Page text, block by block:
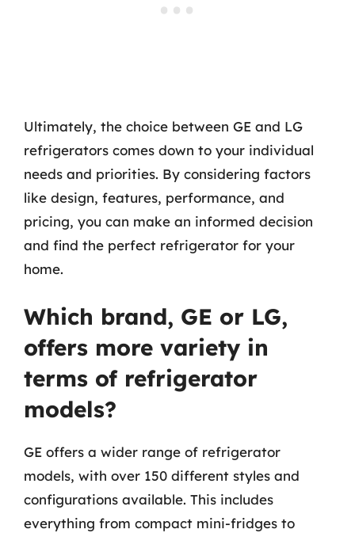
Ultimately, the choice between GE and LG
refrigerators comes down to your individual
needs and priorities. By considering factors
like design, features, performance, and
pricing, you can make an informed decision
and find the perfect refrigerator for your
home.
Which brand, GE or LG,
offers more variety in
terms of refrigerator
models?
GE offers a wider range of refrigerator
models, with over 150 different styles and
configurations available. This includes
everything from compact mini-fridges to